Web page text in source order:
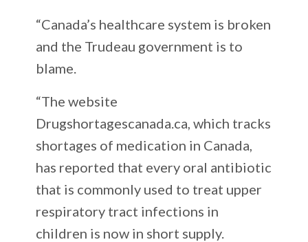
“Canada’s healthcare system is broken
and the Trudeau government is to
blame.
“The website
Drugshortagescanada.ca, which tracks
shortages of medication in Canada,
has reported that every oral antibiotic
that is commonly used to treat upper
respiratory tract infections in
children is now in short supply.